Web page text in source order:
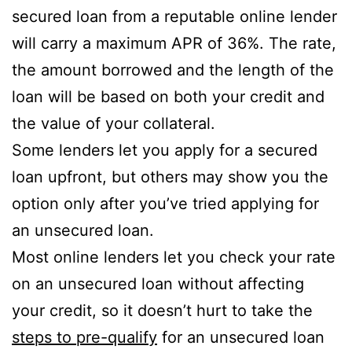
secured loan from a reputable online lender
will carry a maximum APR of 36%. The rate,
the amount borrowed and the length of the
loan will be based on both your credit and
the value of your collateral.
Some lenders let you apply for a secured
loan upfront, but others may show you the
option only after you’ve tried applying for
an unsecured loan.
Most online lenders let you check your rate
on an unsecured loan without affecting
your credit, so it doesn’t hurt to take the
steps to pre-qualify for an unsecured loan